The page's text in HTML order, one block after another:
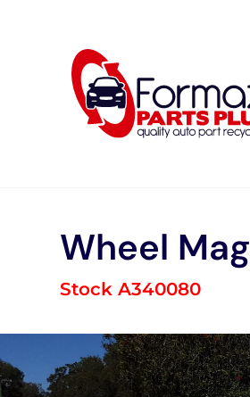
Wheel Mag
Stock A340080